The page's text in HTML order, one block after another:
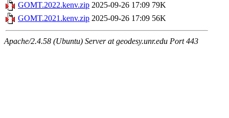
GOMT.2022.kenv.zip 2025-09-26 17:09 79K
GOMT.2021.kenv.zip 2025-09-26 17:09 56K
Apache/2.4.58 (Ubuntu) Server at geodesy.unr.edu Port 443